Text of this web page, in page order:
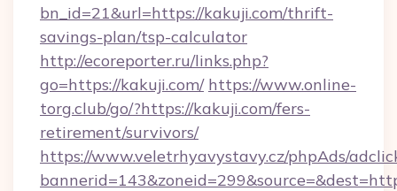
bn_id=21&url=https://kakuji.com/thrift-
savings-plan/tsp-calculator
http://ecoreporter.ru/links.php?
go=https://kakuji.com/ https://www.online-
torg.club/go/?https://kakuji.com/fers-
retirement/survivors/
https://www.veletrhyavystavy.cz/phpAds/